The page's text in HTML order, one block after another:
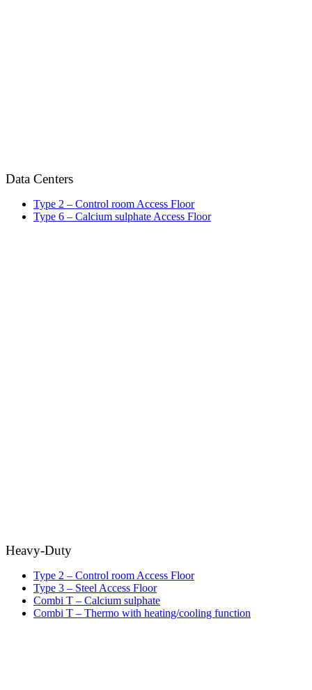
Data Centers
Type 2 – Control room Access Floor
Type 6 – Calcium sulphate Access Floor
Heavy-Duty
Type 2 – Control room Access Floor
Type 3 – Steel Access Floor
Combi T – Calcium sulphate
Combi T – Thermo with heating/cooling function